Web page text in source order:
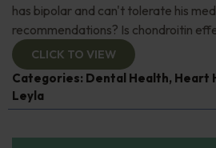
has bipolar and can't tolerate his
recommendations? Is chondroitin
CLICK TO VIEW
Categories: Dental Health, Heart
Leyla